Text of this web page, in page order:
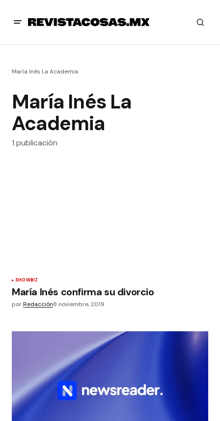
María Inés La Academia
María Inés La
Academia
1 publicación
SHOWBIZ
María Inés confirma su divorcio
porRedacción8 noviembre, 2019